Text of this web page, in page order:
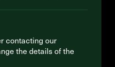
contacting our
the details of the